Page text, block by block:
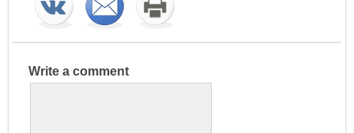
Write a comment